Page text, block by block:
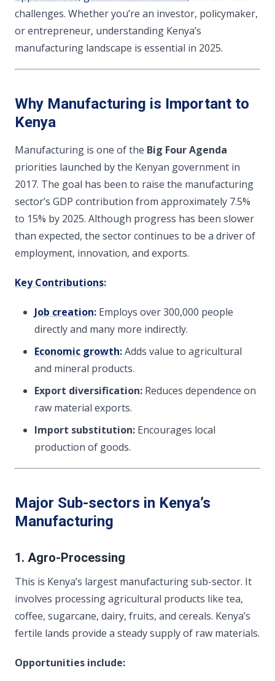
challenges. Whether you’re an investor, policymaker,
or entrepreneur, understanding Kenya’s
manufacturing landscape is essential in 2025.
Why Manufacturing is Important to
Kenya
Manufacturing is one of the Big Four Agenda
priorities launched by the Kenyan government in
2017. The goal has been to raise the manufacturing
sector’s GDP contribution from approximately 7.5%
to 15% by 2025. Although progress has been slower
than expected, the sector continues to be a driver of
employment, innovation, and exports.
Key Contributions:
Job creation: Employs over 300,000 people
directly and many more indirectly.
Economic growth:Adds value to agricultural
and mineral products.
Export diversification: Reduces dependence on
raw material exports.
Import substitution: Encourages local
production of goods.
Major Sub-sectors in Kenya’s
Manufacturing
1. Agro-Processing
This is Kenya’s largest manufacturing sub-sector. It
involves processing agricultural products like tea,
coffee, sugarcane, dairy, fruits, and cereals. Kenya’s
fertile lands provide a steady supply of raw materials.
Opportunities include: